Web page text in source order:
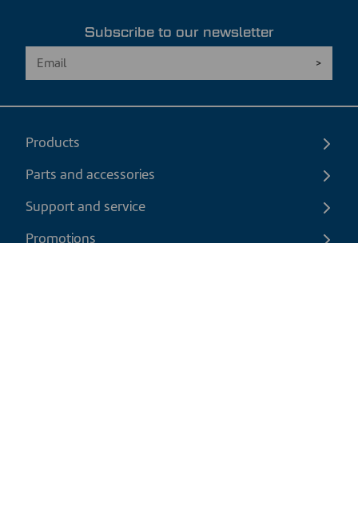
Subscribe to our newsletter
Products
Parts and accessories
Support and service
Promotions